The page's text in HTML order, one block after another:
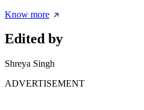
Know more
Edited by
Shreya Singh
ADVERTISEMENT